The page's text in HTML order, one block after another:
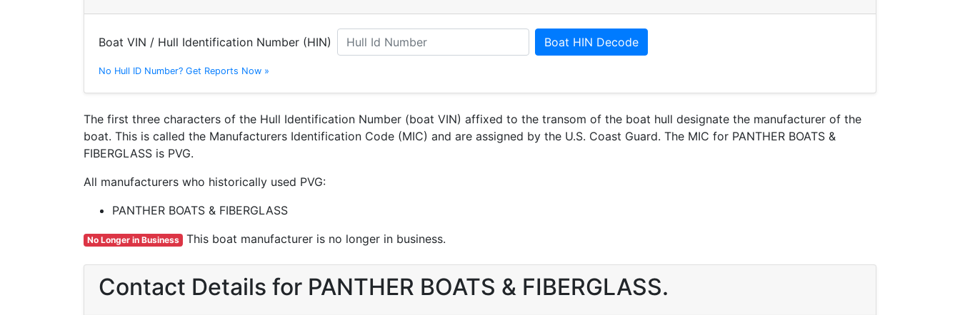
Boat VIN / Hull Identification Number (HIN) Boat HIN Decode
No Hull ID Number? Get Reports Now »
The first three characters of the Hull Identification Number (boat VIN) affixed to the transom of the boat hull designate the manufacturer of the
boat. This is called the Manufacturers Identification Code (MIC) and are assigned by the U.S. Coast Guard. The MIC for PANTHER BOATS &
FIBERGLASS is PVG.
All manufacturers who historically used PVG:
PANTHER BOATS & FIBERGLASS
No Longer in Business This boat manufacturer is no longer in business.
Contact Details for PANTHER BOATS & FIBERGLASS.